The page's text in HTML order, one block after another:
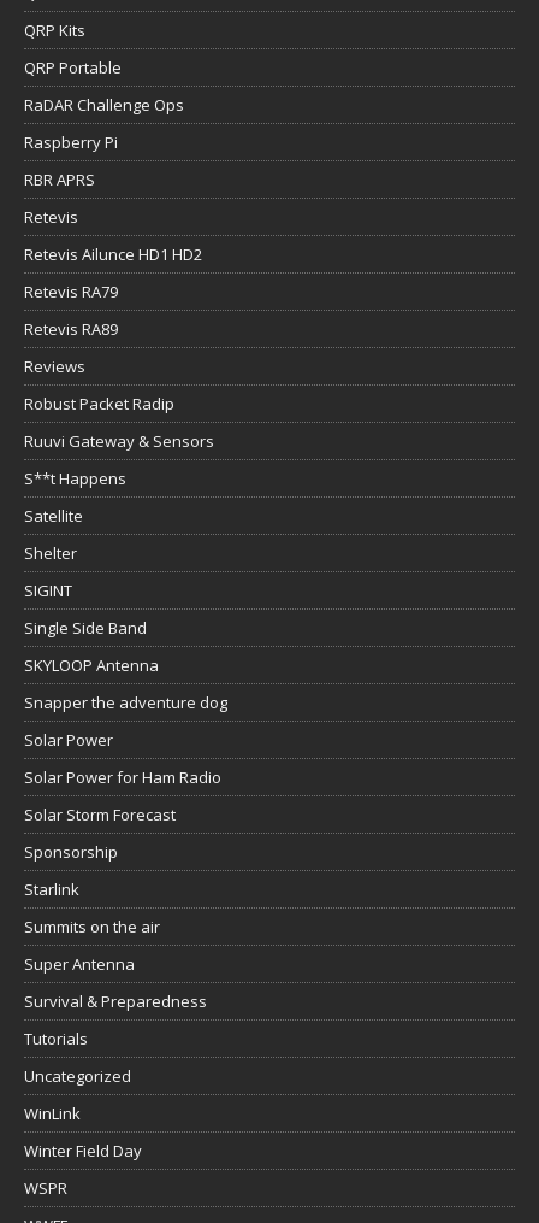
QRP Kits
QRP Portable
RaDAR Challenge Ops
Raspberry Pi
RBR APRS
Retevis
Retevis Ailunce HD1 HD2
Retevis RA79
Retevis RA89
Reviews
Robust Packet Radip
Ruuvi Gateway & Sensors
S**t Happens
Satellite
Shelter
SIGINT
Single Side Band
SKYLOOP Antenna
Snapper the adventure dog
Solar Power
Solar Power for Ham Radio
Solar Storm Forecast
Sponsorship
Starlink
Summits on the air
Super Antenna
Survival & Preparedness
Tutorials
Uncategorized
WinLink
Winter Field Day
WSPR